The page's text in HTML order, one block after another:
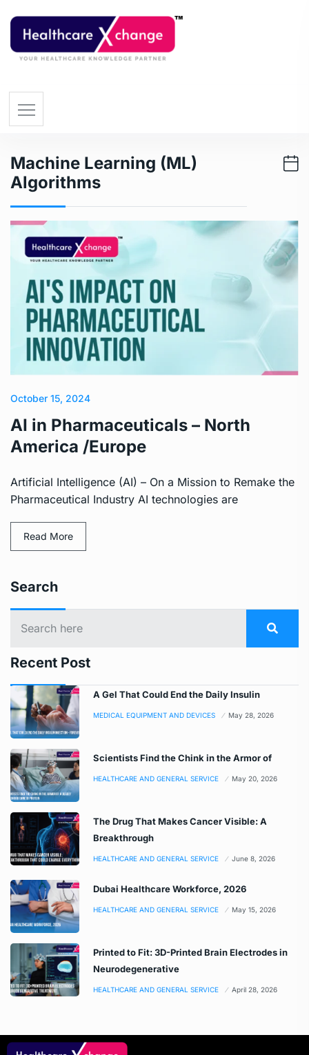
Machine Learning (ML)
Algorithms
October 15, 2024
AI in Pharmaceuticals – North
America /Europe
Artificial Intelligence (AI) – On a Mission to Remake the
Pharmaceutical Industry AI technologies are
Read More
Search
Recent Post
A Gel That Could End the Daily Insulin
MEDICAL EQUIPMENT AND DEVICES May 28, 2026
Scientists Find the Chink in the Armor of
HEALTHCARE AND GENERAL SERVICE May 20, 2026
The Drug That Makes Cancer Visible: A
Breakthrough
HEALTHCARE AND GENERAL SERVICE June 8, 2026
Dubai Healthcare Workforce, 2026
HEALTHCARE AND GENERAL SERVICE May 15, 2026
Printed to Fit: 3D-Printed Brain Electrodes in
Neurodegenerative
HEALTHCARE AND GENERAL SERVICE April 28, 2026